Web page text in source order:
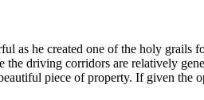
as he created one of the holy grails
the driving corridors are relatively
piece of property. If given